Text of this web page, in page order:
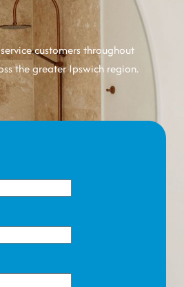
customers throughout
the greater Ipswich region.